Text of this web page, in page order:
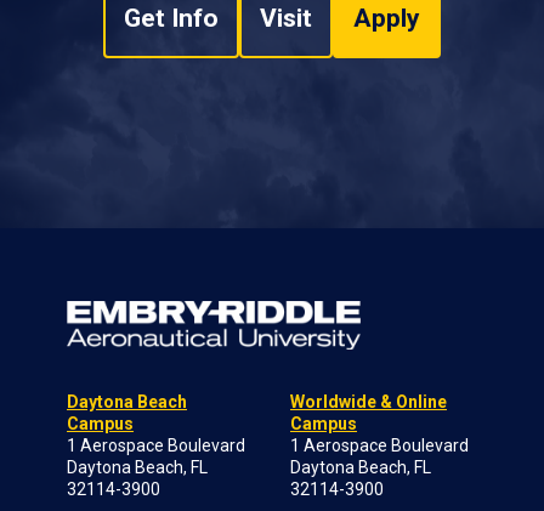
Get Info Visit Apply
Daytona Beach
Campus
1 Aerospace Boulevard
Daytona Beach, FL
32114-3900
Worldwide & Online
Campus
1 Aerospace Boulevard
Daytona Beach, FL
32114-3900